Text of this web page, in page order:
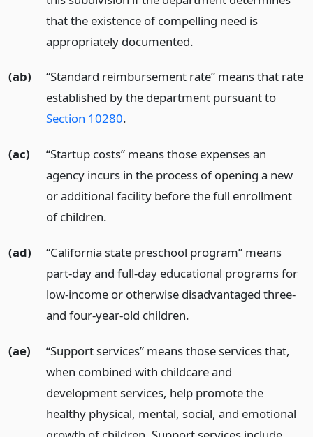
that the existence of compelling need is
appropriately documented.
(ab)
“Standard reimbursement rate” means that rate
established by the department pursuant to
Section 10280.
(ac)
“Startup costs” means those expenses an
agency incurs in the process of opening a new
or additional facility before the full enrollment
of children.
(ad)
“California state preschool program” means
part-day and full-day educational programs for
low-income or otherwise disadvantaged three-
and four-year-old children.
(ae)
“Support services” means those services that,
when combined with childcare and
development services, help promote the
healthy physical, mental, social, and emotional